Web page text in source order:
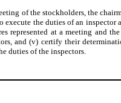
of the stockholders, the
the duties of an
represented at a meeting
and (v) certify their
duties of the inspectors.